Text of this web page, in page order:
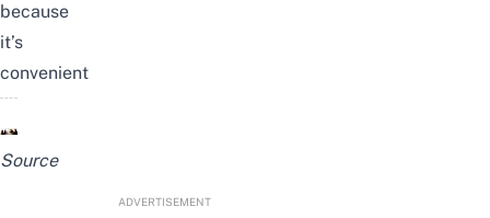
because
it’s
convenient
Source
ADVERTISEMENT